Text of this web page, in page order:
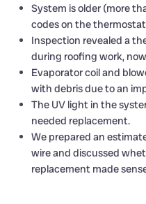
System is older (more
codes on the
Inspection revealed a
during roofing work,
Evaporator coil and
with debris due to an
The UV light in the
needed replacement.
We prepared an
wire and discussed
replacement made